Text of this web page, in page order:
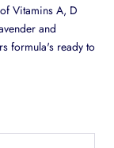
Vitamins A, D
and
formula's ready to